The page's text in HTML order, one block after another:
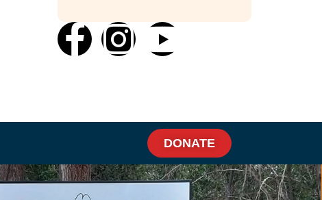
DONATE